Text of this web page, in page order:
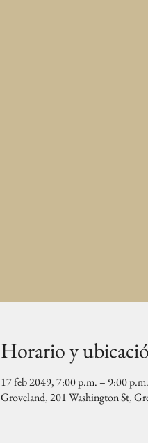
Horario y
17 feb 2049, 7:00 p.m. – 9:00 p.m.
Groveland, 201 Washington St,